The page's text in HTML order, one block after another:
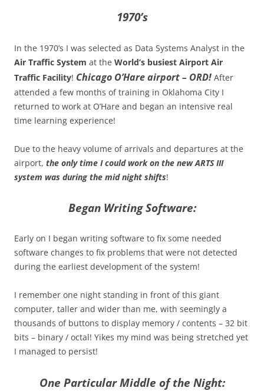
1970’s
In the 1970’s I was selected as Data Systems Analyst in the
Air Traffic System at the World’s busiest Airport Air
Traffic Facility! Chicago O’Hare airport – ORD! After
attended a few months of training in Oklahoma City I
returned to work at O’Hare and began an intensive real
time learning experience!
Due to the heavy volume of arrivals and departures at the
airport, the only time I could work on the new ARTS III
system was during the mid night shifts!
Began Writing Software:
Early on I began writing software to fix some needed
software changes to fix problems that were not detected
during the earliest development of the system!
I remember one night standing in front of this giant
computer, taller and wider than me, with seemingly a
thousands of buttons to display memory / contents – 32 bit
bits – binary / octal! Yikes my mind was being stretched yet
I managed to persist!
One Particular Middle of the Night: